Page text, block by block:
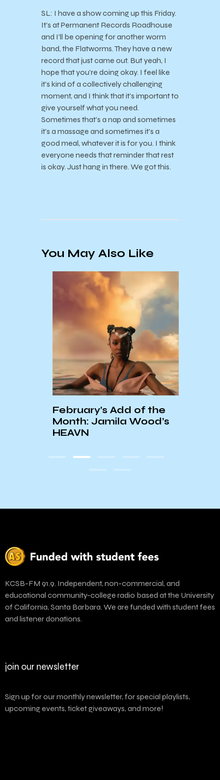
SL: I have a show coming up this Friday.
It’s at Permanent Records Roadhouse
and I’ll be opening for another worm
band, the Flatworms. They have a new
record that just came out. But yeah, I
hope that you’re doing okay. I feel like
it’s kind of a collectively challenging
moment, and I think that it’s important to
give yourself what you need.
Sometimes that’s a nap and sometimes
it’s a massage and sometimes it’s a
good meal, whatever it is for you. I think
everyone needs that reminder that rest
is okay. Just hang in there. We got this.
You May Also Like
February’s Add of the
Month: Jamila Wood’s
HEAVN
KCSB-FM 91.9. Independent, non-commercial, and
educational community-college radio based at the University
of California, Santa Barbara. We are funded with student fees
and listener donations.
join our newsletter
Sign up for our monthly newsletter, for special playlists,
upcoming events, ticket giveaways, and more!